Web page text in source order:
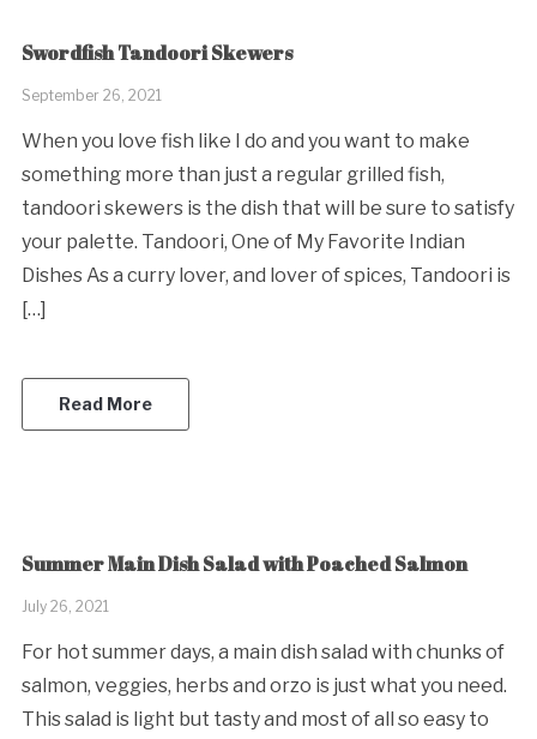
Swordfish Tandoori Skewers
September 26, 2021
When you love fish like I do and you want to make
something more than just a regular grilled fish,
tandoori skewers is the dish that will be sure to satisfy
your palette. Tandoori, One of My Favorite Indian
Dishes As a curry lover, and lover of spices, Tandoori is
[…]
Read More
Summer Main Dish Salad with Poached Salmon
July 26, 2021
For hot summer days, a main dish salad with chunks of
salmon, veggies, herbs and orzo is just what you need.
This salad is light but tasty and most of all so easy to